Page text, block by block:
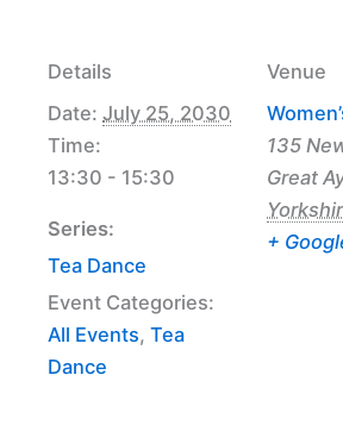
Details
Date: July 25, 2030
Time:
13:30 - 15:30
Series:
Tea Dance
Event Categories:
All Events, Tea
Dance
Venue
135
Great
+